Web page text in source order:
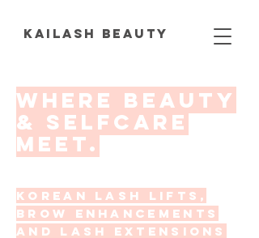
KAILASH BEAUTY
Where beauty
& selfcare
meet.
korean lash lifts,
brow enhancements
and lash extensions